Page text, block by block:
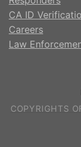
CA ID
Careers
Law
COPYRIGHTS